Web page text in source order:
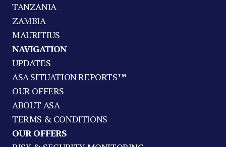
TANZANIA
ZAMBIA
MAURITIUS
NAVIGATION
UPDATES
ASA SITUATION REPORTS™
OUR OFFERS
ABOUT ASA
TERMS & CONDITIONS
OUR OFFERS